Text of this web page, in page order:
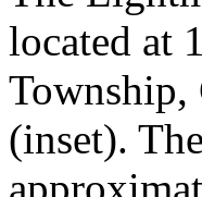
located at
Township,
(inset).